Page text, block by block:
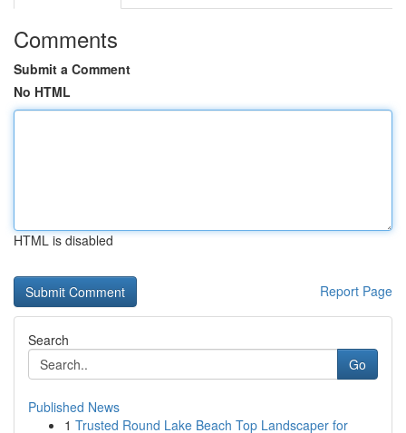
Comments
Submit a Comment
No HTML
HTML is disabled
Report Page
Search
Go
Published News
1 Trusted Round Lake Beach Top Landscaper for